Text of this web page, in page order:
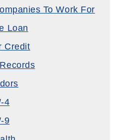
To Work For
Loan
Credit
4
9